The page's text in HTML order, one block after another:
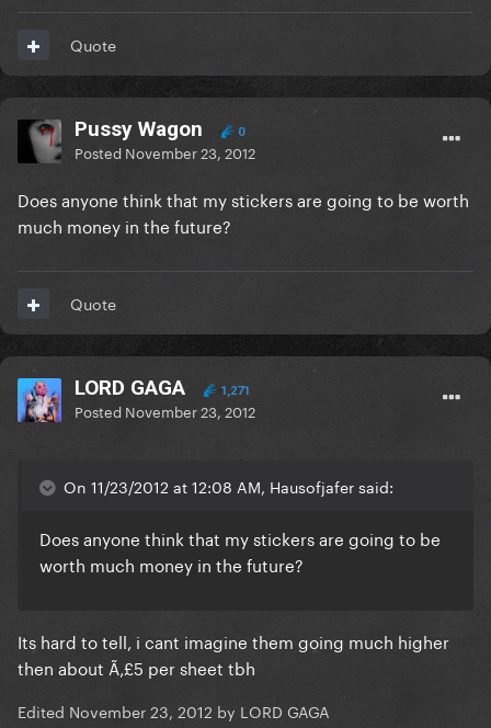
Quote
Pussy Wagon 0
Posted November 23, 2012
Does anyone think that my stickers are going to be worth
much money in the future?
Quote
LORD GAGA 1,271
Posted November 23, 2012
On 11/23/2012 at 12:08 AM, Hausofjafer said:
Does anyone think that my stickers are going to be
worth much money in the future?
Its hard to tell, i cant imagine them going much higher
then about Ã‚£5 per sheet tbh
Edited November 23, 2012 by LORD GAGA